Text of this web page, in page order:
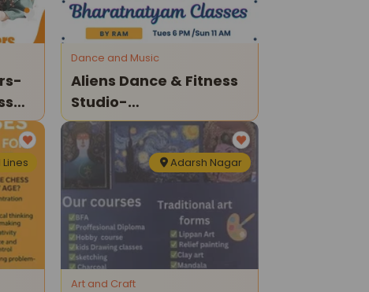
Dance and Music
Aliens Dance & Fitness
Studio-
Bharatanatyam
Classes
Lines Adarsh Nagar
Art and Craft